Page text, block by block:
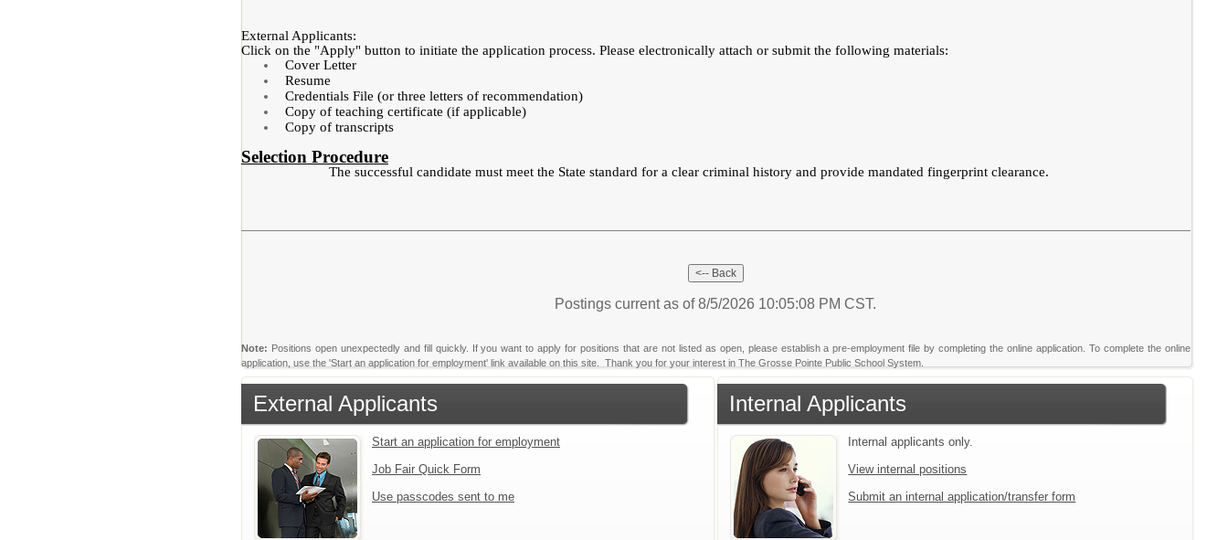
External Applicants:
Click on the "Apply" button to initiate the application process. Please electronically attach or submit the following materials:
Cover Letter
Resume
Credentials File (or three letters of recommendation)
Copy of teaching certificate (if applicable)
Copy of transcripts
Selection Procedure
The successful candidate must meet the State standard for a clear criminal history and provide mandated fingerprint clearance.
Postings current as of 8/5/2026 10:05:08 PM CST.
Note: Positions open unexpectedly and fill quickly. If you want to apply for positions that are not listed as open, please establish a pre-employment file by completing the online application. To complete the online
application, use the 'Start an application for employment' link available on this site. Thank you for your interest in The Grosse Pointe Public School System.
External Applicants
Start an application for employment
Job Fair Quick Form
Use passcodes sent to me
Internal Applicants
Internal applicants only.
View internal positions
Submit an internal application/transfer form